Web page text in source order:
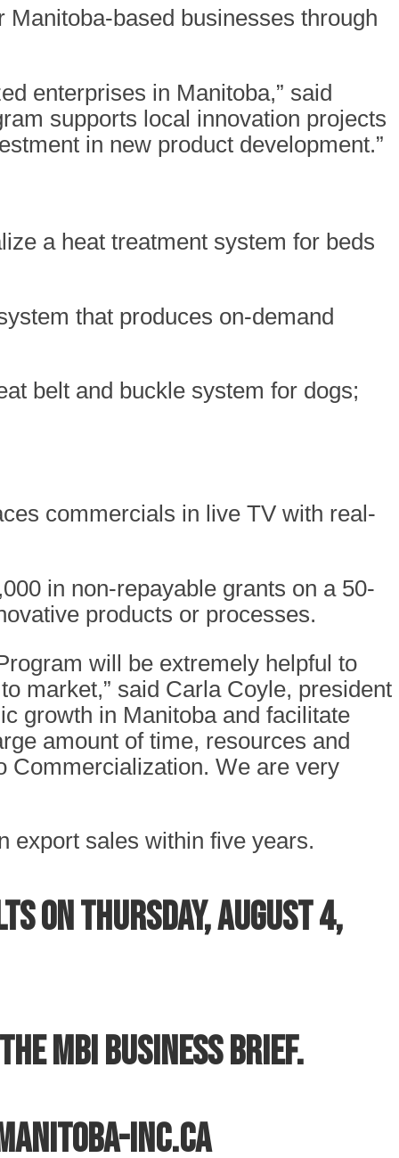
based businesses through
enterprises in Manitoba,” said
supports local innovation projects
in new product development.”
a heat treatment system for beds
that produces on-demand
belt and buckle system for dogs;
commercials in live TV with real-
in non-repayable grants on a 50-
products or processes.
will be extremely helpful to
market,” said Carla Coyle, president
growth in Manitoba and facilitate
amount of time, resources and
Commercialization. We are very
export sales within five years.
on Thursday, August 4,
MBI Business Brief.
inc.ca